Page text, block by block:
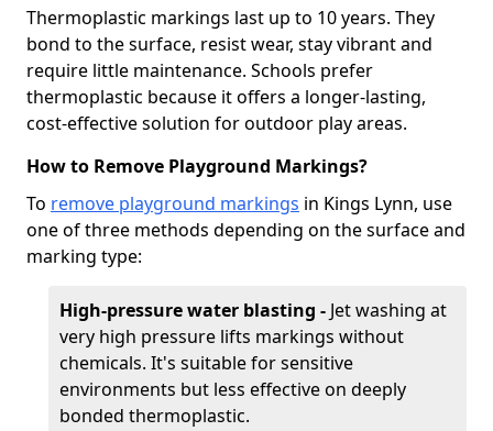
Thermoplastic markings last up to 10 years. They
bond to the surface, resist wear, stay vibrant and
require little maintenance. Schools prefer
thermoplastic because it offers a longer-lasting,
cost-effective solution for outdoor play areas.
How to Remove Playground Markings?
To remove playground markings in Kings Lynn, use
one of three methods depending on the surface and
marking type:
High-pressure water blasting - Jet washing at
very high pressure lifts markings without
chemicals. It's suitable for sensitive
environments but less effective on deeply
bonded thermoplastic.